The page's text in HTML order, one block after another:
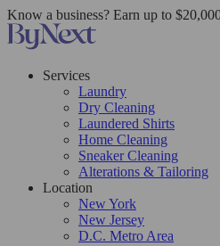
Know a business? Earn up to
Services
Laundry
Dry Cleaning
Laundered Shirts
Home Cleaning
Sneaker Cleaning
Alterations & Tailoring
Location
New York
New Jersey
D.C. Metro Area